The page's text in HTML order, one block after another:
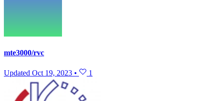
mte3000/rvc
Updated Oct 19, 2023 • 1